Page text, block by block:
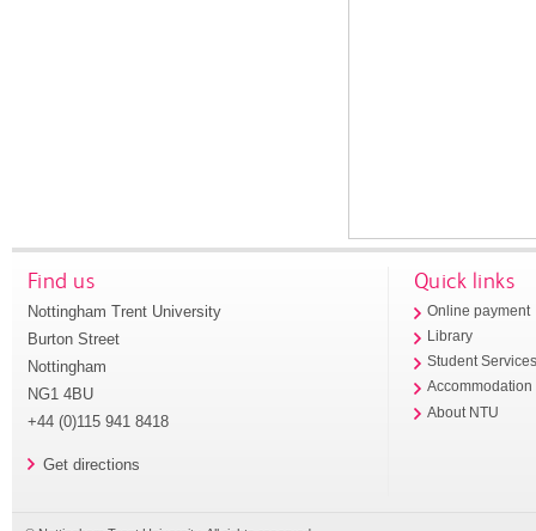
Find us
Nottingham Trent University
Burton Street
Nottingham
NG1 4BU
+44 (0)115 941 8418
Get directions
Quick links
Online payment
Library
Student
Accommodation
About NTU